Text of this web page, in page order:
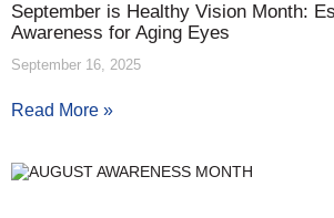
September is Healthy Vision Month:
Awareness for Aging Eyes
September 16, 2025
Read More »